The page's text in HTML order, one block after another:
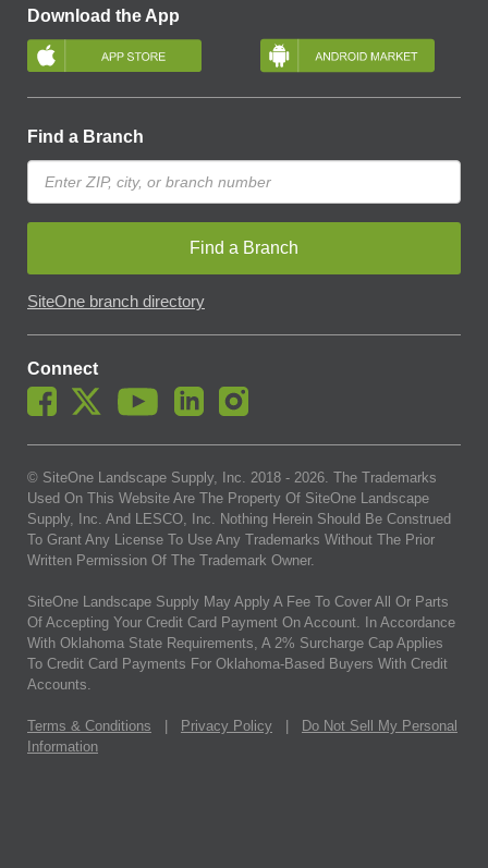
Download the App
Find a Branch
Find a Branch
SiteOne branch directory
Connect
© SiteOne Landscape Supply, Inc. 2018 - 2026. The Trademarks
Used On This Website Are The Property Of SiteOne Landscape
Supply, Inc. And LESCO, Inc. Nothing Herein Should Be Construed
To Grant Any License To Use Any Trademarks Without The Prior
Written Permission Of The Trademark Owner.
SiteOne Landscape Supply May Apply A Fee To Cover All Or Parts
Of Accepting Your Credit Card Payment On Account. In Accordance
With Oklahoma State Requirements, A 2% Surcharge Cap Applies
To Credit Card Payments For Oklahoma-Based Buyers With Credit
Accounts.
Terms & Conditions Privacy Policy
Do Not Sell My Personal
Information